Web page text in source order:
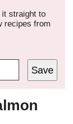
it straight to
recipes from
Save